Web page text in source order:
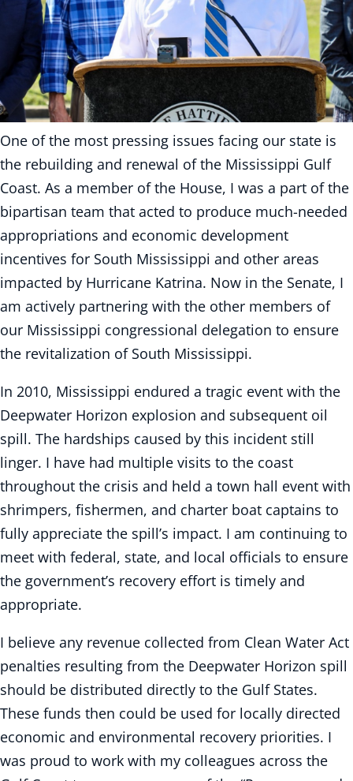
One of the most pressing issues facing our state is
the rebuilding and renewal of the Mississippi Gulf
Coast. As a member of the House, I was a part of the
bipartisan team that acted to produce much-needed
appropriations and economic development
incentives for South Mississippi and other areas
impacted by Hurricane Katrina. Now in the Senate, I
am actively partnering with the other members of
our Mississippi congressional delegation to ensure
the revitalization of South Mississippi.
In 2010, Mississippi endured a tragic event with the
Deepwater Horizon explosion and subsequent oil
spill. The hardships caused by this incident still
linger. I have had multiple visits to the coast
throughout the crisis and held a town hall event with
shrimpers, fishermen, and charter boat captains to
fully appreciate the spill’s impact. I am continuing to
meet with federal, state, and local officials to ensure
the government’s recovery effort is timely and
appropriate.
I believe any revenue collected from Clean Water Act
penalties resulting from the Deepwater Horizon spill
should be distributed directly to the Gulf States.
These funds then could be used for locally directed
economic and environmental recovery priorities. I
was proud to work with my colleagues across the